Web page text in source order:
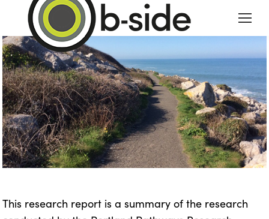
This research report is a summary of the research